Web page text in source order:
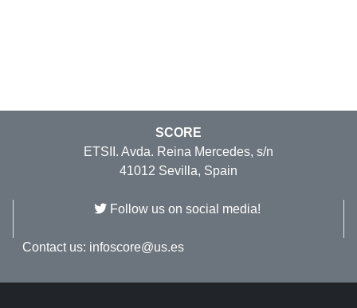
SCORE
ETSII. Avda. Reina Mercedes, s/n
41012 Sevilla, Spain
Follow us on social media!
Contact us: infoscore@us.es